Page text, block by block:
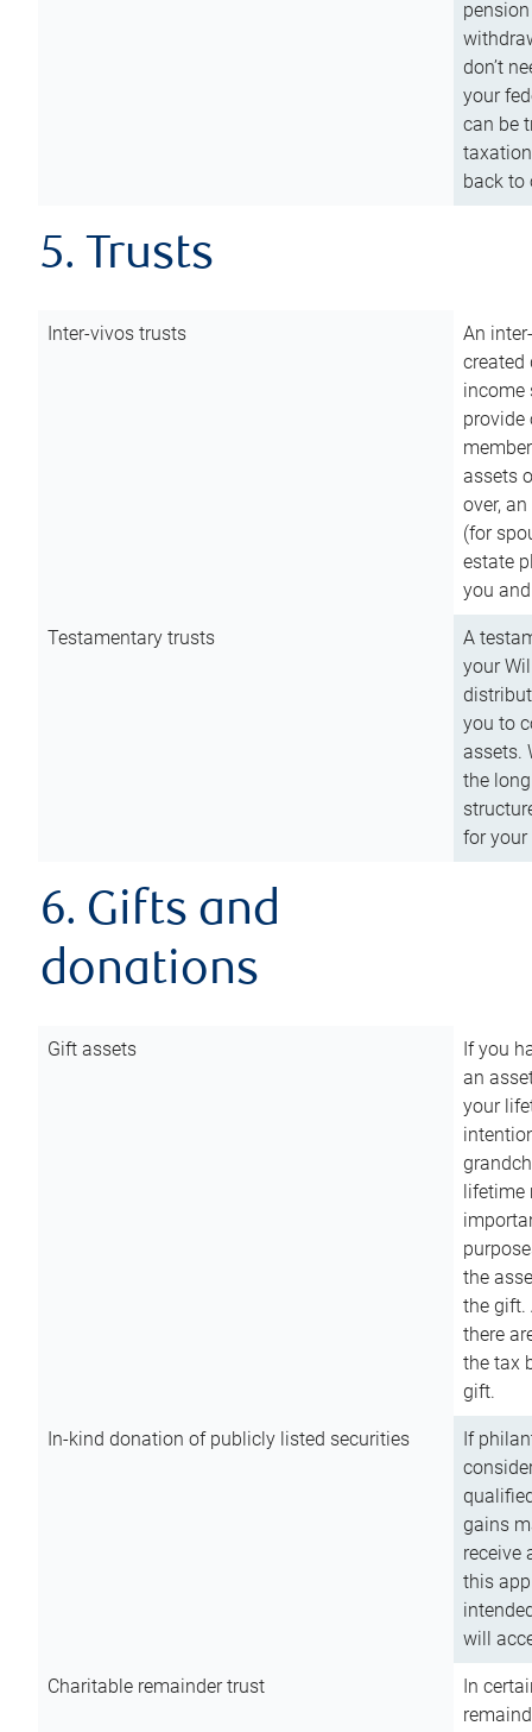
don’t
your
can be
back to
5. Trusts
Inter-vivos trusts
An
created
income
assets
over,
(for
estate
you
Testamentary trusts
A
your
you to
assets.
the
for
6. Gifts and
donations
Gift assets
If you
an
your
lifetime
the
the gift.
there
the tax
gift.
In-kind donation of publicly listed securities
If
gains
receive
this
will
Charitable remainder trust
In